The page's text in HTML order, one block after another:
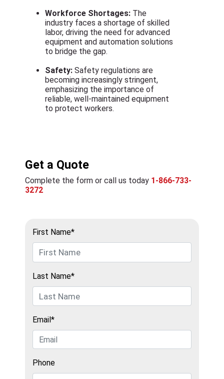
Workforce Shortages: The
industry faces a shortage of skilled
labor, driving the need for advanced
equipment and automation solutions
to bridge the gap.
Safety: Safety regulations are
becoming increasingly stringent,
emphasizing the importance of
reliable, well-maintained equipment
to protect workers.
Get a Quote
Complete the form or call us today 1-866-733-
3272
First Name*
Last Name*
Email*
Phone